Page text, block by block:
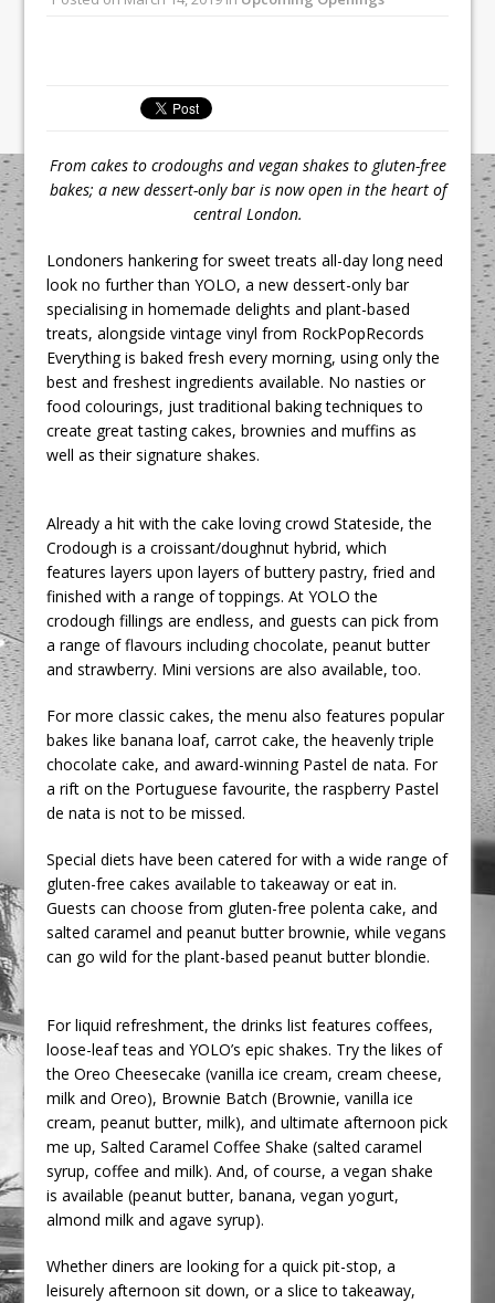
All comments attributed to Paul Patel,
Unveils its First Standalone Riviera-
inspired Café Concept at The
Lanesborough
From cakes to crodoughs and vegan shakes to gluten-free
bakes; a new dessert-only bar is now open in the heart of
central London.
Londoners hankering for sweet treats all-day long need
look no further than YOLO, a new dessert-only bar
specialising in homemade delights and plant-based
treats, alongside vintage vinyl from RockPopRecords
Everything is baked fresh every morning, using only the
best and freshest ingredients available. No nasties or
food colourings, just traditional baking techniques to
create great tasting cakes, brownies and muffins as
well as their signature shakes.
Already a hit with the cake loving crowd Stateside, the
Crodough is a croissant/doughnut hybrid, which
features layers upon layers of buttery pastry, fried and
finished with a range of toppings. At YOLO the
crodough fillings are endless, and guests can pick from
a range of flavours including chocolate, peanut butter
and strawberry. Mini versions are also available, too.
For more classic cakes, the menu also features popular
bakes like banana loaf, carrot cake, the heavenly triple
chocolate cake, and award-winning Pastel de nata. For
a rift on the Portuguese favourite, the raspberry Pastel
de nata is not to be missed.
Special diets have been catered for with a wide range of
gluten-free cakes available to takeaway or eat in.
Guests can choose from gluten-free polenta cake, and
salted caramel and peanut butter brownie, while vegans
can go wild for the plant-based peanut butter blondie.
For liquid refreshment, the drinks list features coffees,
loose-leaf teas and YOLO’s epic shakes. Try the likes of
the Oreo Cheesecake (vanilla ice cream, cream cheese,
milk and Oreo), Brownie Batch (Brownie, vanilla ice
cream, peanut butter, milk), and ultimate afternoon pick
me up, Salted Caramel Coffee Shake (salted caramel
syrup, coffee and milk). And, of course, a vegan shake
is available (peanut butter, banana, vegan yogurt,
almond milk and agave syrup).
Whether diners are looking for a quick pit-stop, a
leisurely afternoon sit down, or a slice to takeaway,